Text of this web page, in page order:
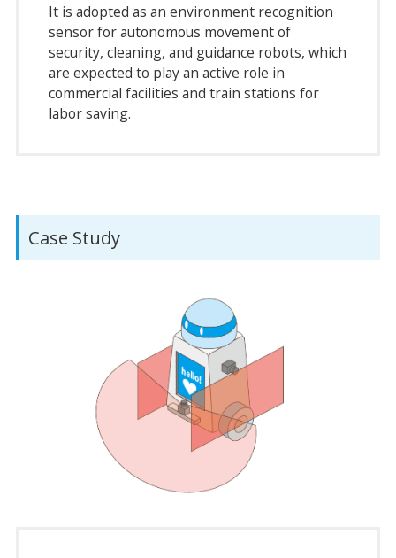
It is adopted as an environment recognition
sensor for autonomous movement of
security, cleaning, and guidance robots, which
are expected to play an active role in
commercial facilities and train stations for
labor saving.
Case Study